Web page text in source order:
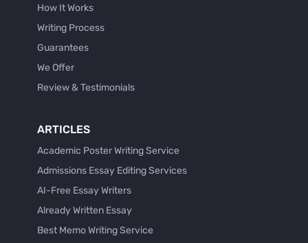
How It Works
Writing Process
Guarantees
We Offer
Review & Testimonials
ARTICLES
Academic Poster Writing Service
Admissions Essay Editing Services
AI-Free Essay Writers
Already Written Essay
Best Memo Writing Service